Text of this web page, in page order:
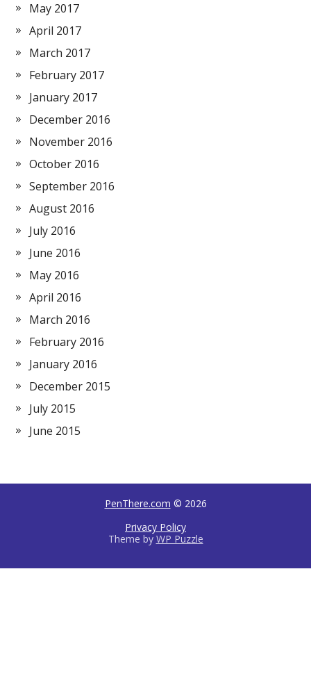
May 2017
April 2017
March 2017
February 2017
January 2017
December 2016
November 2016
October 2016
September 2016
August 2016
July 2016
June 2016
May 2016
April 2016
March 2016
February 2016
January 2016
December 2015
July 2015
June 2015
PenThere.com © 2026
Privacy Policy
Theme by WP Puzzle